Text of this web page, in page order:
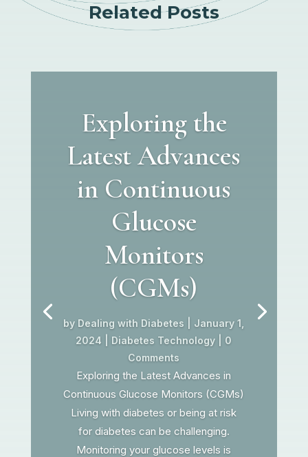
Related Posts
Exploring the
Latest Advances
in Continuous
Glucose
Monitors
(CGMs)
by Dealing with Diabetes
January 1,
2024
Diabetes Technology | 0
Comments
Exploring the Latest Advances in
Continuous Glucose Monitors (CGMs)
Living with diabetes or being at risk
for diabetes can be challenging.
Monitoring your glucose levels is